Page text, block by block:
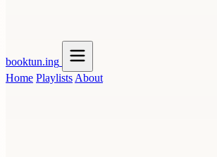
booktun.ing
Home Playlists About